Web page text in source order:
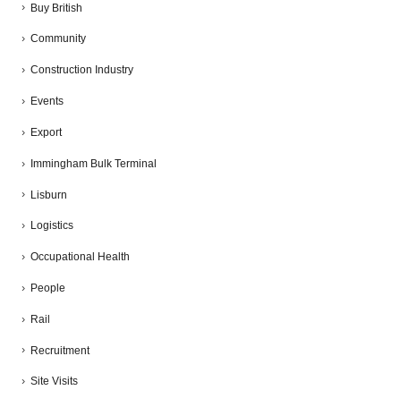
Buy British
Community
Construction Industry
Events
Export
Immingham Bulk Terminal
Lisburn
Logistics
Occupational Health
People
Rail
Recruitment
Site Visits